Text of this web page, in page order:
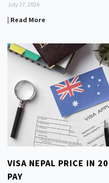
July 27, 2026
| Read More
VISA NEPAL PRICE IN
PAY